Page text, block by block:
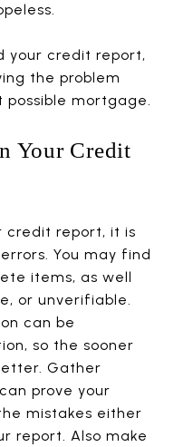
your credit report,
the problem
mortgage.
Your Credit
credit report, it is
You may find
items, as well
or unverifiable.
can be
so the sooner
Gather
prove your
mistakes either
report. Also make